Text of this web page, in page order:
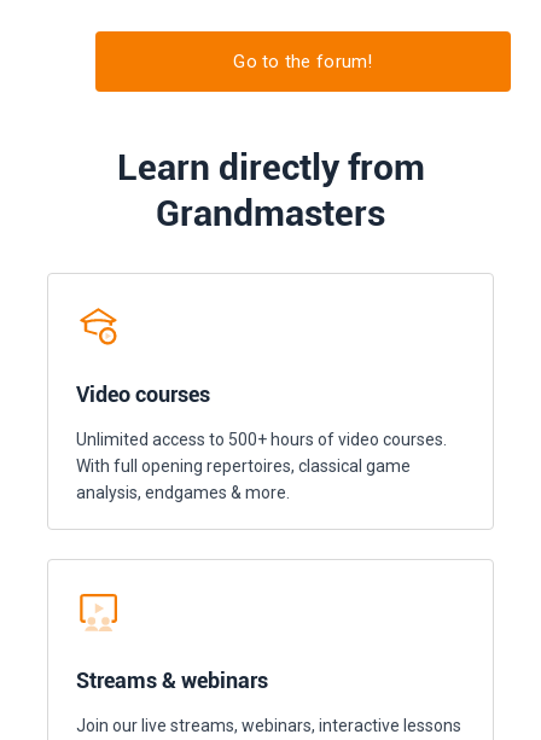
Go to the forum!
Learn directly from
Grandmasters
Video courses
Unlimited access to 500+ hours of video courses.
With full opening repertoires, classical game
analysis, endgames & more.
Streams & webinars
Join our live streams, webinars, interactive lessons